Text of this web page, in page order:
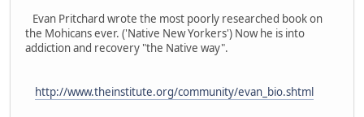
Evan Pritchard wrote the most poorly researched book on
the Mohicans ever. ('Native New Yorkers') Now he is into
addiction and recovery "the Native way".
http://www.theinstitute.org/community/evan_bio.shtml